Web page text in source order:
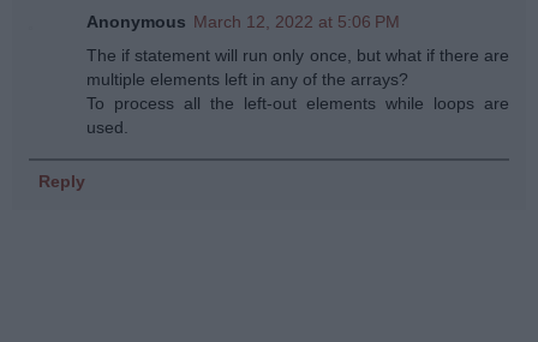
Anonymous March 12, 2022 at 5:06 PM
The if statement will run only once, but what if there are
multiple elements left in any of the arrays?
To process all the left-out elements while loops are
used.
Reply